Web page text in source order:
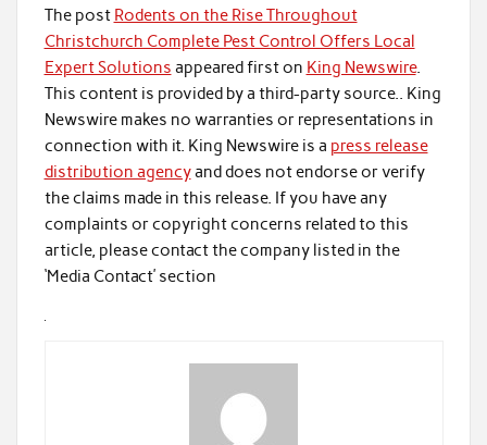
The post Rodents on the Rise Throughout
Christchurch Complete Pest Control Offers Local
Expert Solutions appeared first on King Newswire.
This content is provided by a third-party source.. King
Newswire makes no warranties or representations in
connection with it. King Newswire is a press release
distribution agencyand does not endorse or verify
the claims made in this release. If you have any
complaints or copyright concerns related to this
article, please contact the company listed in the
‘Media Contact’ section